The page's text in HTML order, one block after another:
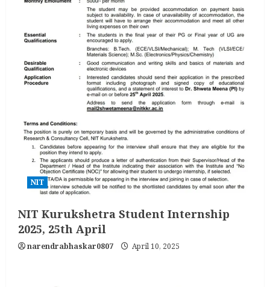
NIT
NIT Kurukshetra Student Internship
2025, 25th April
narendrabhaskar0807 April 10, 2025